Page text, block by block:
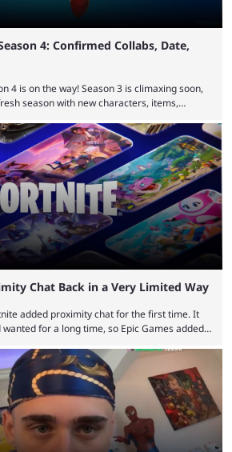
4: Confirmed Collabs, Date,
4 is on the way! Season 3 is climaxing soon,
season with new characters, items,
Some are even being confirmed outright
Here is exactly what you need to know. It has
Chapter ...
Chat Back in a Very Limited Way
added proximity chat for the first time. It
for a long time, so Epic Games added a
via proximity chat, recruiting them to team
even join and leave teams as much as you